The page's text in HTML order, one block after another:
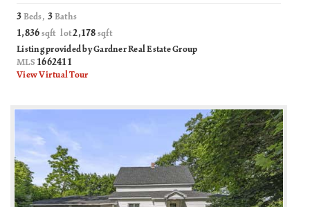
3 Beds,3 Baths
1,836 sqft lot2,178 sqft
Listing provided by Gardner Real Estate Group
MLS 1662411
View Virtual Tour